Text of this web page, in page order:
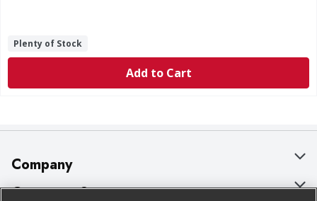
Plenty of Stock
Add to Cart
Company
About Us
Customer Support